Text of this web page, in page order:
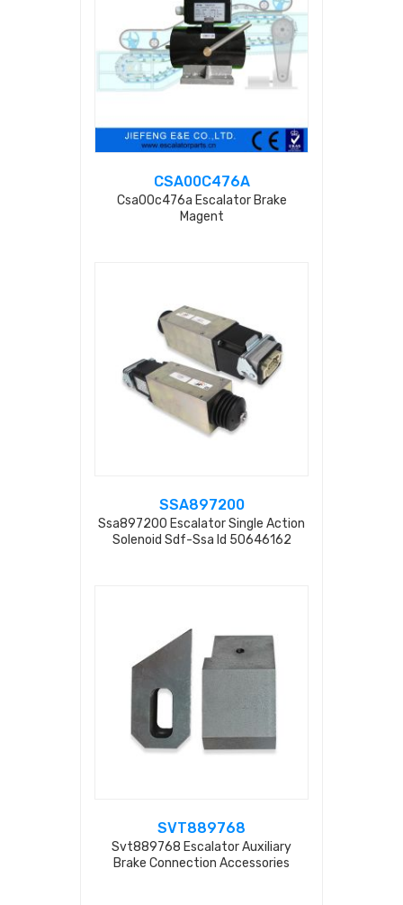
CSA00C476A
Csa00c476a Escalator Brake
Magent
SSA897200
Ssa897200 Escalator Single Action
Solenoid Sdf-Ssa Id 50646162
SVT889768
Svt889768 Escalator Auxiliary
Brake Connection Accessories